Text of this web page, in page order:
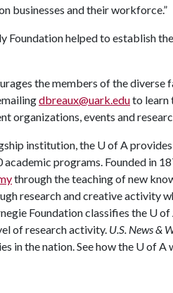
businesses and their workforce.”
Foundation helped to establish
the members of the diverse
dbreaux@uark.eduto learn
organizations, events and
institution, the U of A
programs. Founded in
through the teaching of new
research and creative activity
Foundation classifies the U of
of research activity. U.S. News &
in the nation. See how the U of A